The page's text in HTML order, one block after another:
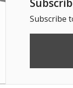
Subscribe